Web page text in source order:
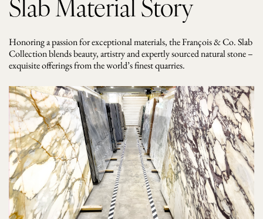
Slab Material Story
Honoring a passion for exceptional materials, the François & Co. Slab
Collection blends beauty, artistry and expertly sourced natural stone –
exquisite offerings from the world’s finest quarries.